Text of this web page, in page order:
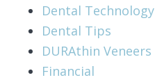
Dental Technology
Dental Tips
DURAthin Veneers
Financial